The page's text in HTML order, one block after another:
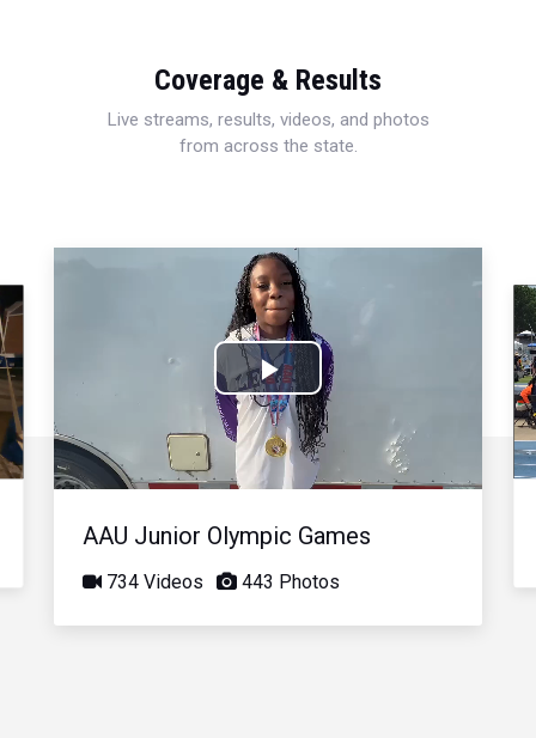
Coverage & Results
Live streams, results, videos, and photos
from across the state.
Play
Video
AAU Junior Olympic Games
734 Videos 443 Photos